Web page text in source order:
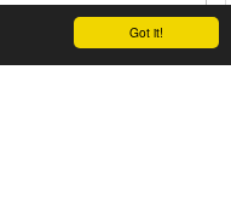
Got it!